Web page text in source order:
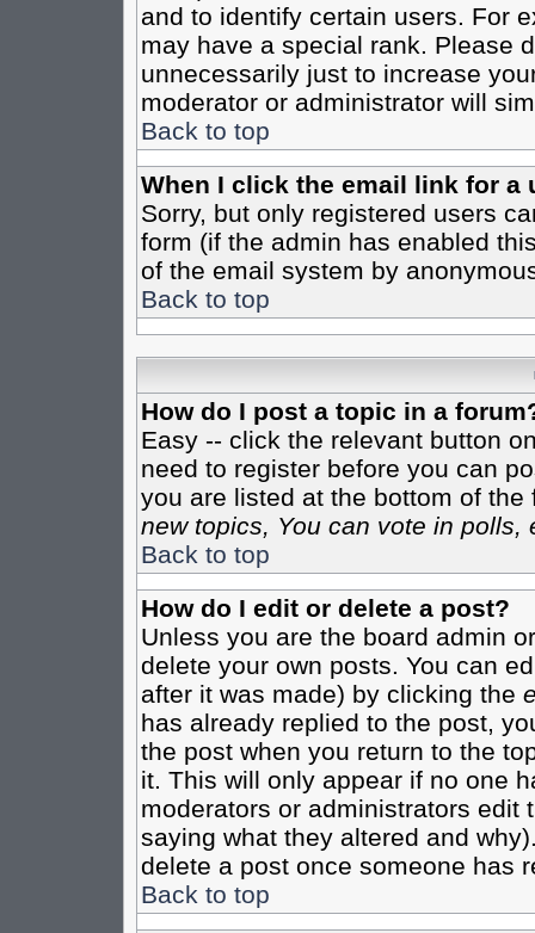
and to identify certain users. For
may have a special rank. Please
unnecessarily just to increase
moderator or administrator will
Back to top
When I click the email link for a
Sorry, but only registered users
form (if the admin has enabled
of the email system by
Back to top
How do I post a topic in a
Easy -- click the relevant button
need to register before you can
you are listed at the bottom of
new topics, You can vote in polls,
Back to top
How do I edit or delete a post?
Unless you are the board admin
delete your own posts. You can
after it was made) by clicking the
has already replied to the post,
the post when you return to the
it. This will only appear if no one
moderators or administrators edit
saying what they altered and
delete a post once someone has
Back to top